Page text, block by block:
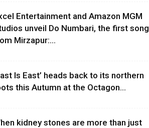
Entertainment and Amazon MGM
unveil Do Numbari, the first song
Mirzapur:...
Is East’ heads back to its northern
this Autumn at the Octagon...
kidney stones are more than just